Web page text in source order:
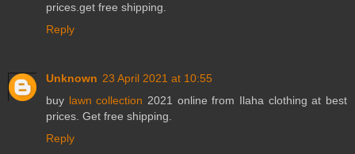
prices.get free shipping.
Reply
Unknown 23 April 2021 at 10:55
buy lawn collection2021 online from Ilaha clothing at best
prices. Get free shipping.
Reply